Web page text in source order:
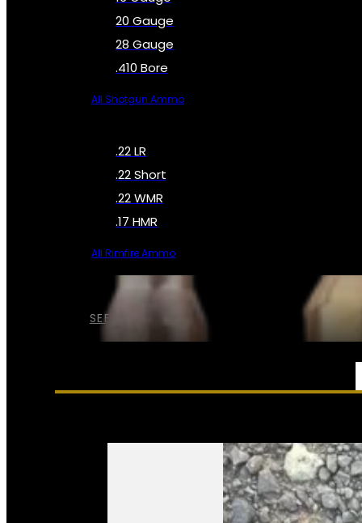
SEE ALL AMMO
20 Gauge
28 Gauge
.410 Bore
All Shotgun Ammo
.22 LR
.22 Short
.22 WMR
.17 HMR
All Rimfire Ammo
SERVICES